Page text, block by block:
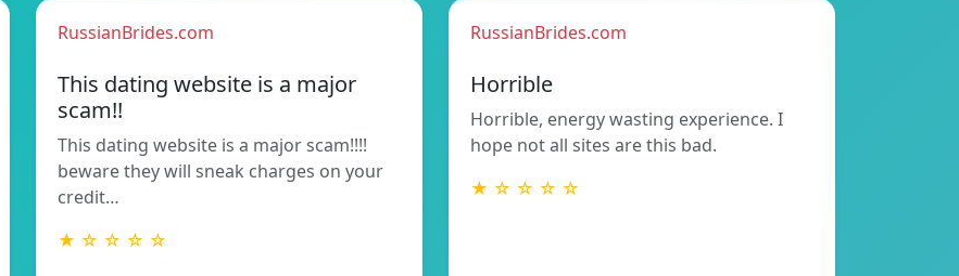
RussianBrides.com
This dating website is a major
scam!!
This dating website is a major scam!!!!
beware they will sneak charges on your
credit…
★ ☆ ☆ ☆ ☆
RussianBrides.com
Horrible
Horrible, energy wasting experience. I
hope not all sites are this bad.
★ ☆ ☆ ☆ ☆